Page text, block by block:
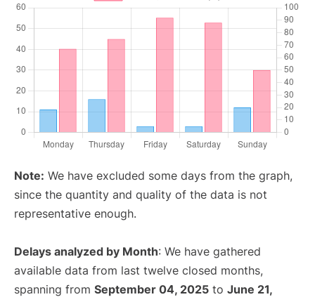
Note: We have excluded some days from the graph,
since the quantity and quality of the data is not
representative enough.
Delays analyzed by Month: We have gathered
available data from last twelve closed months,
spanning from September 04, 2025 to June 21,